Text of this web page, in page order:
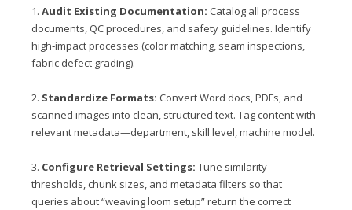
1. Audit Existing Documentation: Catalog all process
documents, QC procedures, and safety guidelines. Identify
high‑impact processes (color matching, seam inspections,
fabric defect grading).
2. Standardize Formats: Convert Word docs, PDFs, and
scanned images into clean, structured text. Tag content with
relevant metadata—department, skill level, machine model.
3. Configure Retrieval Settings: Tune similarity
thresholds, chunk sizes, and metadata filters so that
queries about “weaving loom setup” return the correct